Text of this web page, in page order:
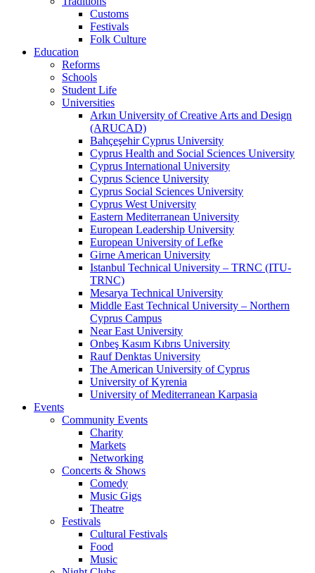
Customs
Festivals
Folk Culture
Education
Reforms
Schools
Student Life
Universities
Arkın University of Creative Arts and Design
(ARUCAD)
Bahçeşehir Cyprus University
Cyprus Health and Social Sciences University
Cyprus International University
Cyprus Science University
Cyprus Social Sciences University
Cyprus West University
Eastern Mediterranean University
European Leadership University
European University of Lefke
Girne American University
Istanbul Technical University – TRNC (ITU-
TRNC)
Mesarya Technical University
Middle East Technical University – Northern
Cyprus Campus
Near East University
Onbeş Kasım Kıbrıs University
Rauf Denktas University
The American University of Cyprus
University of Kyrenia
University of Mediterranean Karpasia
Events
Community Events
Charity
Markets
Networking
Concerts & Shows
Comedy
Music Gigs
Theatre
Festivals
Cultural Festivals
Food
Music